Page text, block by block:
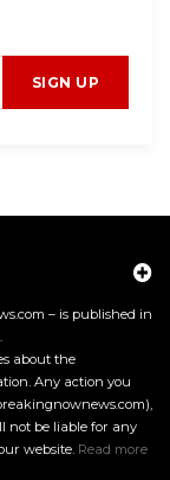
SIGN UP
– is published in
about the
Any action you
not be liable for any
website. Read more